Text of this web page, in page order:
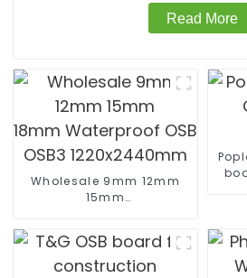
Read More
Wholesale 9mm 12mm
15mm